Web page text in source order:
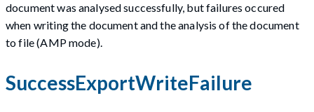
document was analysed successfully, but failures occured
when writing the document and the analysis of the document
to file (AMP mode).
SuccessExportWriteFailure